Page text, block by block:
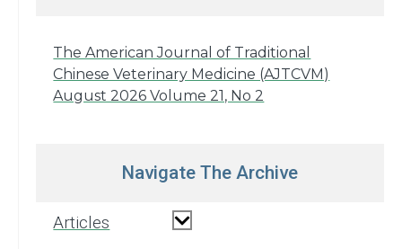
The American Journal of Traditional
Chinese Veterinary Medicine (AJTCVM)
August 2026 Volume 21, No 2
Navigate The Archive
Articles